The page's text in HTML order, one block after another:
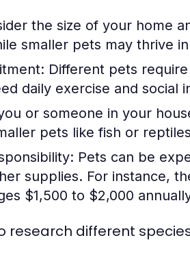
the size of your home
smaller pets may thrive
Different pets
daily exercise and social
or someone in your
pets like fish or
Pets can be
supplies. For instance,
$1,500 to $2,000
research different